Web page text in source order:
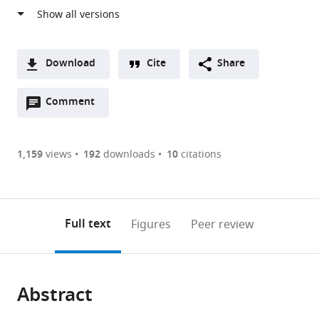
States
Download
two-
of
or
of
Downloads(link
the
to
the
citations
Cite
article
Cite Share
Comment
Open
are
annotations
page).
1,159views 192downloads 10citations
Full text Figures Peer review
Abstract